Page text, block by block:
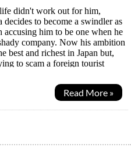
didn't work out for him,
decides to become a swindler as
accusing him to be one when he
company. Now his ambition
best and richest in Japan but,
to scam a foreign tourist
Read More »